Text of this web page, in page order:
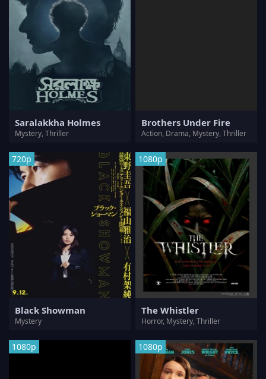
Saralakkha Holmes
Mystery, Thriller
Brothers Under Fire
Action, Drama, Mystery, Thriller
720p
Black Showman
Mystery
1080p
The Whistler
Horror, Mystery, Thriller
1080p 1080p